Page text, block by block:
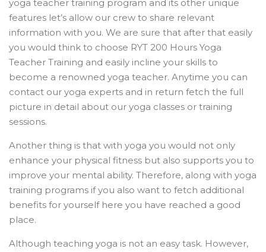
yoga teacher training program and its other unique
features let’s allow our crew to share relevant
information with you. We are sure that after that easily
you would think to choose RYT 200 Hours Yoga
Teacher Training and easily incline your skills to
become a renowned yoga teacher. Anytime you can
contact our yoga experts and in return fetch the full
picture in detail about our yoga classes or training
sessions.
Another thing is that with yoga you would not only
enhance your physical fitness but also supports you to
improve your mental ability. Therefore, along with yoga
training programs if you also want to fetch additional
benefits for yourself here you have reached a good
place.
Although teaching yoga is not an easy task. However,